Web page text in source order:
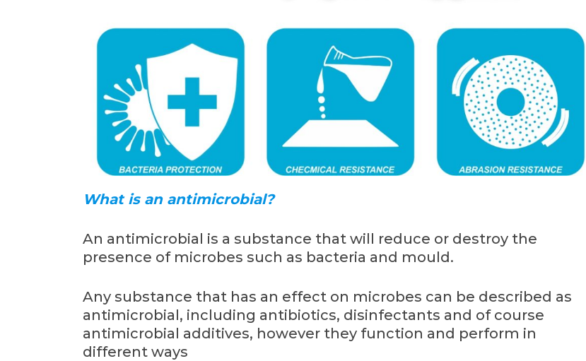
What is an antimicrobial?
An antimicrobial is a substance that will reduce or destroy the
presence of microbes such as bacteria and mould.
Any substance that has an effect on microbes can be described as
antimicrobial, including antibiotics, disinfectants and of course
antimicrobial additives, however they function and perform in
different ways